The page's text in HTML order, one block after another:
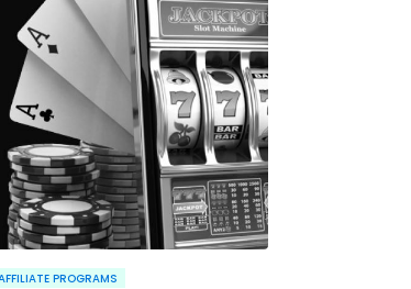
PROGRAMS